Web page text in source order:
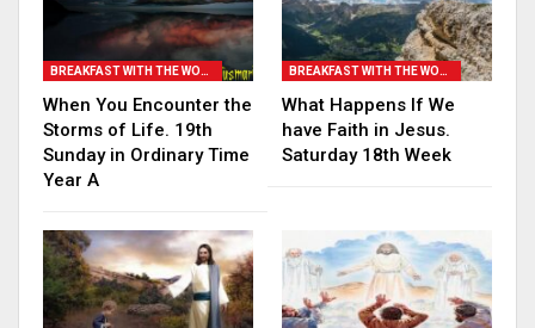
BREAKFAST WITH THE WORD
When You Encounter the
Storms of Life. 19th
Sunday in Ordinary Time
Year A
BREAKFAST WITH THE WORD
What Happens If We
have Faith in Jesus.
Saturday 18th Week